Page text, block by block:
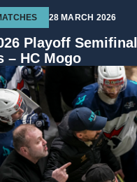
28 MARCH 2026
Playoff
– HC Mogo